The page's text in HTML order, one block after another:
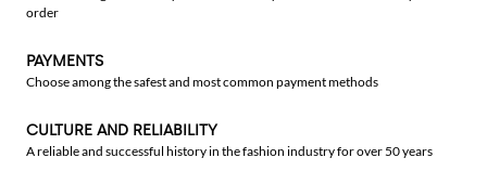
order
PAYMENTS
Choose among the safest and most common payment methods
CULTURE AND RELIABILITY
A reliable and successful history in the fashion industry for over 50 years